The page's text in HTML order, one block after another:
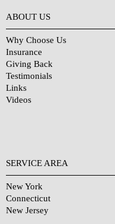
ABOUT US
Why Choose Us
Insurance
Giving Back
Testimonials
Links
Videos
SERVICE AREA
New York
Connecticut
New Jersey